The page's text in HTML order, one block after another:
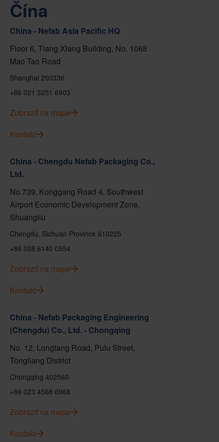
Čína
China - Nefab Asia Pacific HQ
Floor 6, Tiang Xlang Building, No. 1068
Mao Tao Road
Shanghai 200336
+86 021 3251 6903
Zobraziť na mape
Kontakt
China - Chengdu Nefab Packaging Co.,
Ltd.
No.739, Konggang Road 4, Southwest
Airport Economic Development Zone,
Shuangliu
Chengdu, Sichuan Province 610225
+86 028 6140 0554
Zobraziť na mape
Kontakt
China - Nefab Packaging Engineering
(Chengdu) Co., Ltd. - Chongqing
No. 12, Longtang Road, Pulu Street,
Tongliang District
Chongqing 402560
+86 023 4568 6968
Zobraziť na mape
Kontakt